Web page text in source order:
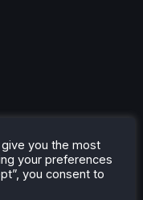
you the most
your preferences
you consent to